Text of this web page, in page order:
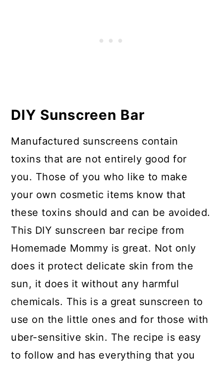
DIY Sunscreen Bar
Manufactured sunscreens contain
toxins that are not entirely good for
you. Those of you who like to make
your own cosmetic items know that
these toxins should and can be avoided.
This DIY sunscreen bar recipe from
Homemade Mommy is great. Not only
does it protect delicate skin from the
sun, it does it without any harmful
chemicals. This is a great sunscreen to
use on the little ones and for those with
uber-sensitive skin. The recipe is easy
to follow and has everything that you